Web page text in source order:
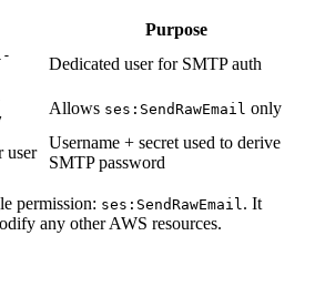
Purpose
Dedicated user for SMTP auth
Allows ses:SendRawEmail only
user
Username + secret used to derive
SMTP password
permission: ses:SendRawEmail. It
any other AWS resources.